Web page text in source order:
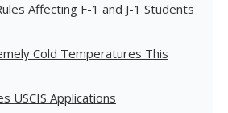
Affecting F-1 and J-1 Students
Cold Temperatures This
USCIS Applications